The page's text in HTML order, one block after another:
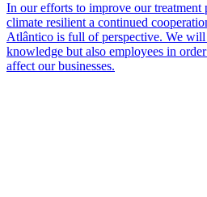
In our efforts to improve our treatment
climate resilient a continued
Atlântico is full of perspective. We will
knowledge but also employees in
affect our businesses.